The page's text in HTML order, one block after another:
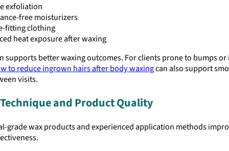
exfoliation
free moisturizers
fitting clothing
heat exposure after waxing
supports better waxing outcomes. For clients prone to bumps
to reduce ingrown hairs after body waxingcan also support
visits.
and Product Quality
grade wax products and experienced application methods